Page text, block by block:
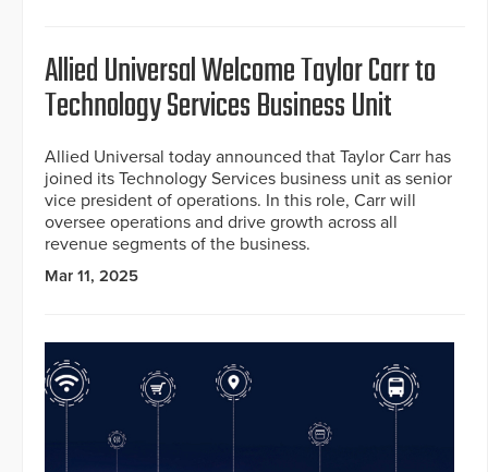
Allied Universal Welcome Taylor Carr to
Technology Services Business Unit
Allied Universal today announced that Taylor Carr has
joined its Technology Services business unit as senior
vice president of operations. In this role, Carr will
oversee operations and drive growth across all
revenue segments of the business.
Mar 11, 2025